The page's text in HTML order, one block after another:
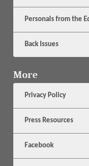
Personals from the
Back Issues
More
Privacy Policy
Press Resources
Facebook